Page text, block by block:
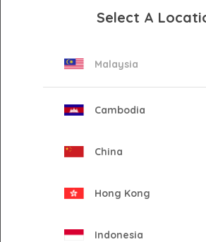
advertisers to access premium video
FreeWheel platform enables relevant
Via the partnership, Innity will provide
Malaysia, Philippines, Indonesia, and
provide market expertise and campaign
Select A
Malaysia
Cambodia
China
Hong Kong
Indonesia